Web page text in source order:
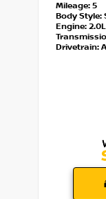
Mileage: 5
Body Style:
Engine:
Drivetrain: